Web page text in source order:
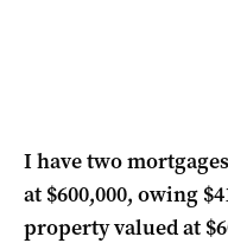
I have two
at $600,000, owing
property valued at